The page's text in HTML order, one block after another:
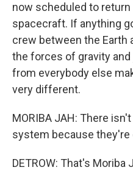
now scheduled to
spacecraft. If anything
crew between the Earth
the forces of gravity
from everybody else
very different.
MORIBA JAH: There
system because they're
DETROW: That's Moriba